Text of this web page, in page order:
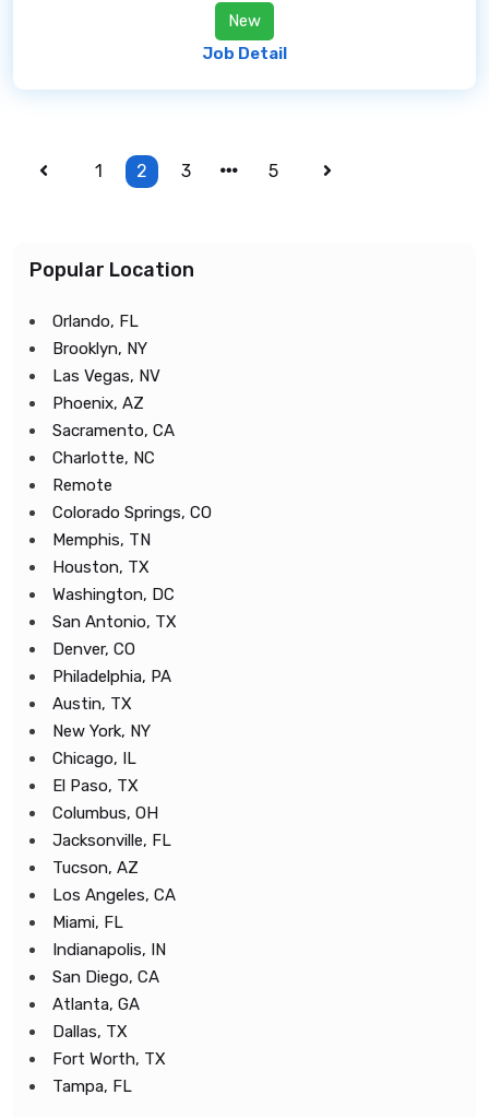
New
Job Detail
1 2 3 5
Popular Location
Orlando, FL
Brooklyn, NY
Las Vegas, NV
Phoenix, AZ
Sacramento, CA
Charlotte, NC
Remote
Colorado Springs, CO
Memphis, TN
Houston, TX
Washington, DC
San Antonio, TX
Denver, CO
Philadelphia, PA
Austin, TX
New York, NY
Chicago, IL
El Paso, TX
Columbus, OH
Jacksonville, FL
Tucson, AZ
Los Angeles, CA
Miami, FL
Indianapolis, IN
San Diego, CA
Atlanta, GA
Dallas, TX
Fort Worth, TX
Tampa, FL